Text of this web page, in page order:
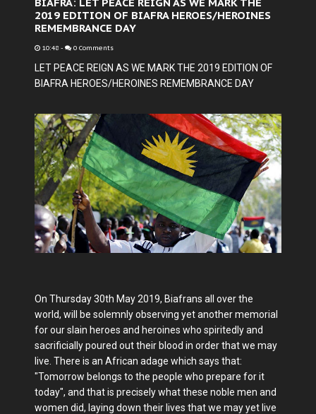
2019 EDITION OF BIAFRA HEROES/HEROINES
REMEMBRANCE DAY
10:48 - 0 Comments
LET PEACE REIGN AS WE MARK THE 2019 EDITION OF
BIAFRA HEROES/HEROINES REMEMBRANCE DAY
On Thursday 30th May 2019, Biafrans all over the
world, will be solemnly observing yet another memorial
for our slain heroes and heroines who spiritedly and
sacrificially poured out their blood in order that we may
live. There is an African adage which says that:
"Tomorrow belongs to the people who prepare for it
today", and that is precisely what these noble men and
women did, laying down their lives that we may yet live